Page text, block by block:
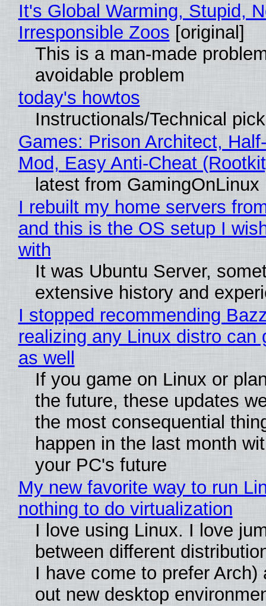
It's Global Warming, Stupid,
Irresponsible Zoos [original]
This is a man-made
avoidable problem
today's howtos
Instructionals/Technical
Games: Prison Architect,
Mod, Easy Anti-Cheat
latest from GamingOnLinux
I rebuilt my home servers
and this is the OS setup I
with
It was Ubuntu Server,
extensive history and
I stopped recommending
realizing any Linux distro can
as well
If you game on Linux or
the future, these updates
the most consequential
happen in the last month
your PC's future
My new favorite way to run
nothing to do virtualization
I love using Linux. I love
between different
I have come to prefer Arch)
out new desktop